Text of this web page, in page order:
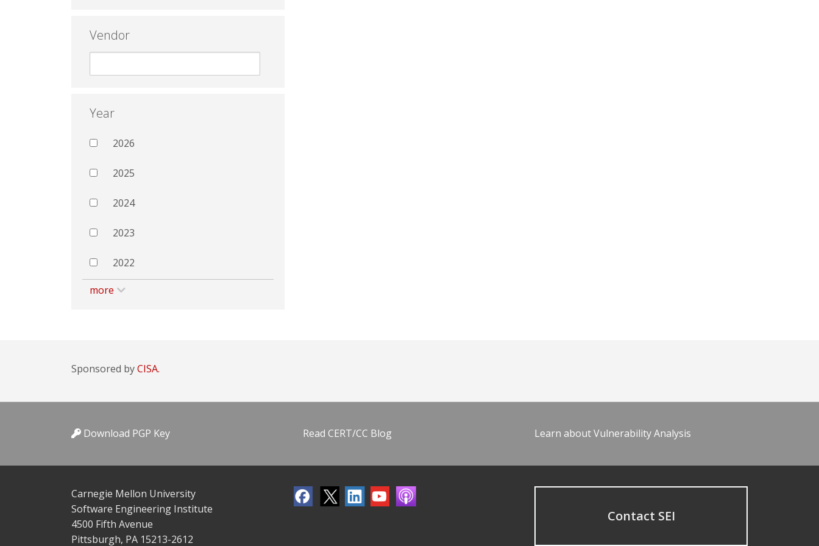
Vendor
Year
2026
2025
2024
2023
2022
more
Sponsored byCISA.
Download PGP Key Read CERT/CC Blog Learn about Vulnerability Analysis
Carnegie Mellon University
Software Engineering Institute
4500 Fifth Avenue
Pittsburgh, PA 15213-2612
Contact SEI